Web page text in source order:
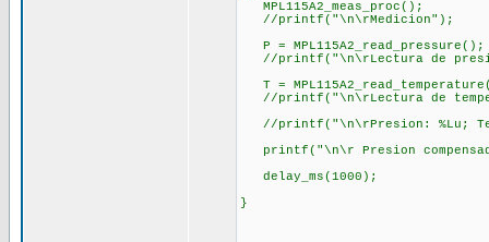
MPL115A2_meas_proc();
//printf("\n\rMedicion");
P = MPL115A2_read_pressure();
//printf("\n\rLectura de
T =
//printf("\n\rLectura de
//printf("\n\rPresion: %Lu;
printf("\n\r Presion
delay_ms(1000);
}